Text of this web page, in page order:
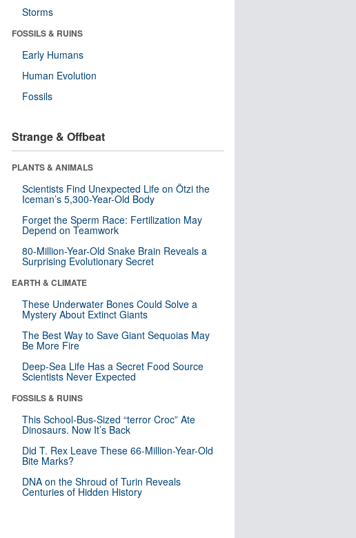
Storms
FOSSILS & RUINS
Early Humans
Human Evolution
Fossils
Strange & Offbeat
PLANTS & ANIMALS
Scientists Find Unexpected Life on Ötzi the
Iceman’s 5,300-Year-Old Body
Forget the Sperm Race: Fertilization May
Depend on Teamwork
80-Million-Year-Old Snake Brain Reveals a
Surprising Evolutionary Secret
EARTH & CLIMATE
These Underwater Bones Could Solve a
Mystery About Extinct Giants
The Best Way to Save Giant Sequoias May
Be More Fire
Deep-Sea Life Has a Secret Food Source
Scientists Never Expected
FOSSILS & RUINS
This School-Bus-Sized “terror Croc” Ate
Dinosaurs. Now It’s Back
Did T. Rex Leave These 66-Million-Year-Old
Bite Marks?
DNA on the Shroud of Turin Reveals
Centuries of Hidden History